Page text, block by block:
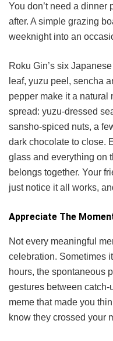
You don’t need a dinner
after. A simple grazing
weeknight into an
Roku Gin’s six
leaf, yuzu peel, sencha
pepper make it a natural
spread: yuzu-dressed
sansho-spiced nuts, a
dark chocolate to close.
glass and everything on
belongs together. Your
just notice it all works,
Appreciate The
Not every meaningful
celebration. Sometimes
hours, the spontaneous
gestures between
meme that made you
know they crossed your